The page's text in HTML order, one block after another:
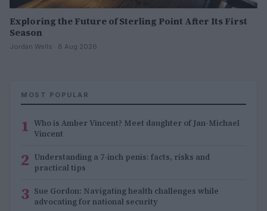
Exploring the Future of Sterling Point After Its First
Season
Jordan Wells · 8 Aug 2026
MOST POPULAR
1 Who is Amber Vincent? Meet daughter of Jan-Michael
Vincent
2 Understanding a 7-inch penis: facts, risks and
practical tips
3 Sue Gordon: Navigating health challenges while
advocating for national security